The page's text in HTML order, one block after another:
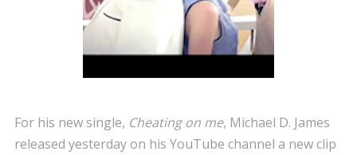
For his new single, Cheating on me, Michael D. James
released yesterday on his YouTube channel a new clip